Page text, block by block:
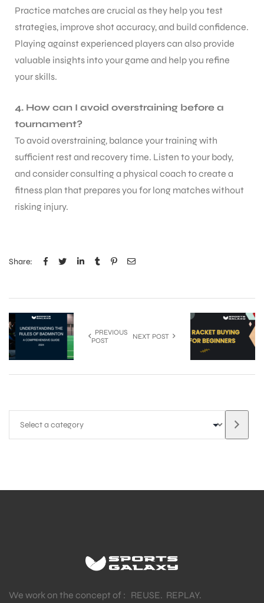
Practice matches are crucial as they help you test
strategies, improve shot accuracy, and build confidence.
Playing against experienced players can also provide
valuable insights into your game and help you refine
your skills.
4. How can I avoid overstraining before a
tournament?
To avoid overstraining, balance your training with
sufficient rest and recovery time. Listen to your body,
and consider consulting a physical coach to create a
fitness plan that prepares you for long matches without
risking injury.
Share:
PREVIOUS
POST
NEXT POST
We work on the concept of : REUSE. REPLAY.